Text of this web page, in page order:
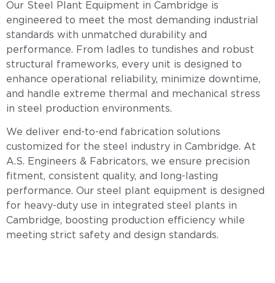
Our Steel Plant Equipment in Cambridge is
engineered to meet the most demanding industrial
standards with unmatched durability and
performance. From ladles to tundishes and robust
structural frameworks, every unit is designed to
enhance operational reliability, minimize downtime,
and handle extreme thermal and mechanical stress
in steel production environments.
We deliver end-to-end fabrication solutions
customized for the steel industry in Cambridge. At
A.S. Engineers & Fabricators, we ensure precision
fitment, consistent quality, and long-lasting
performance. Our steel plant equipment is designed
for heavy-duty use in integrated steel plants in
Cambridge, boosting production efficiency while
meeting strict safety and design standards.